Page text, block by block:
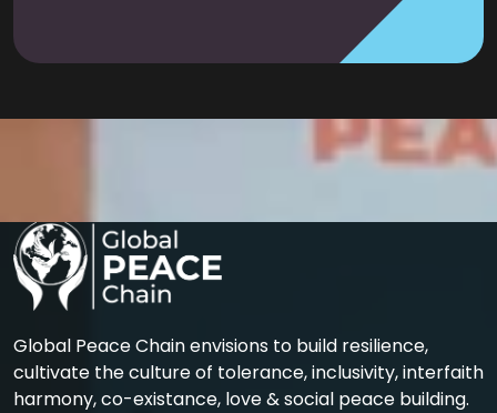
Global Peace Chain envisions to build resilience,
cultivate the culture of tolerance, inclusivity, interfaith
harmony, co-existance, love & social peace building.